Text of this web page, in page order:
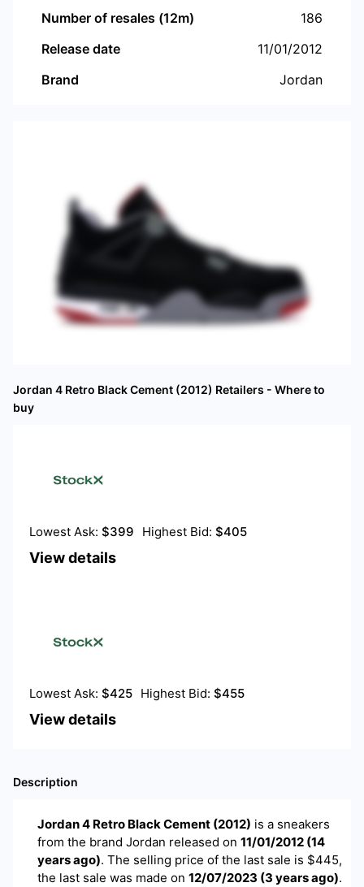
Number of resales (12m)
186
Release date
11/01/2012
Brand
Jordan
Jordan 4 Retro Black Cement (2012) Retailers - Where to
buy
Lowest Ask: $399 Highest Bid: $405
View details
Lowest Ask: $425 Highest Bid: $455
View details
Description
Jordan 4 Retro Black Cement (2012) is a sneakers
from the brand Jordan released on 11/01/2012 (14
years ago). The selling price of the last sale is $445,
the last sale was made on 12/07/2023 (3 years ago).